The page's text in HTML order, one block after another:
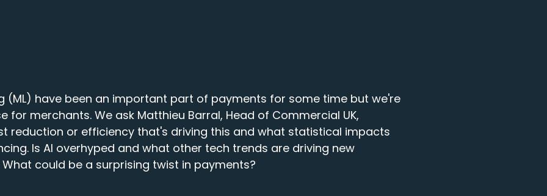
(ML) have been an important part of payments for some time but we're
for merchants. We ask Matthieu Barral, Head of Commercial UK,
reduction or efficiency that's driving this and what statistical impacts
Is AI overhyped and what other tech trends are driving new
could be a surprising twist in payments?